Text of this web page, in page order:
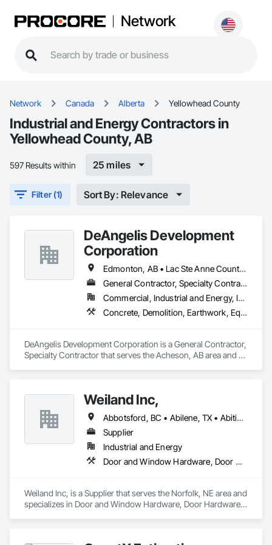
Network
Network Canada Alberta Yellowhead County
Industrial and Energy Contractors in
Yellowhead County, AB
597 Results within 25 miles
Filter (1) Sort By: Relevance
DeAngelis Development
Corporation
Edmonton, AB • Lac Ste Anne County, AB • Leduc County, AB • Parkland County, AB • Spruce Grove, AB • Stony Plain, AB • Sturgeon County, AB • Yellowhead County, AB
General Contractor, Specialty Contractor
Commercial, Industrial and Energy, Infrastructure, Residential
Concrete, Demolition, Earthwork, Equipment, Excavation and Fill, Transportation Construction and Equipment, Trucks
DeAngelis Development Corporation is a General Contractor,
Specialty Contractor that serves the Acheson, AB area and
Weiland Inc,
Abbotsford, BC • Abilene, TX • Abitibi, QC • Absecon, NJ • Bankuba, BC • Bon, ON • Brampton, ON • Calgary, AB • Dallas, TX • Dallaseu, AB • Denver, CO • Dorval, QC • Ebotsaford, BC • Edmonton, AB • El Paso, TX • Erin, ON • Filadelfia, PA • Finaks, AZ • Fort Erie, ON • Fredericton, NB • Gainesville, FL • Garden Grove, CA • Garland, TX • Gatineau, QC • Greater Sudbury, ON • Greenview No 16, AB • Guelph, ON • Halifax, NS • Halton Hills, ON • Hamilton, ON • Houston, TX • Indianapolis, IN • Jacksonville, FL • Jamaica, NY • Jasper, AB • Jersey City, NJ • Kailagaree, AB • Laval, QC • London, ON • Longueuil, QC • Los Angeles, CA • Ottawa, ON • Philadelphia, PA • Pittsburgh, PA • Queens, NY • Quesnel, BC • Quinte West, ON • Québec, QC • Rabal, QC • Richmond Hill, ON • Richmond, BC • Roseuenjelleseu, CA • Sikago, IL • Toronto, ON • Union, NJ • University Park, PA • Upper Marlboro, MD • Usborne No 310, SK • Usk, WA • Uxbridge, ON • Vancouver, BC • Vineepaig, MB • Wilmot, ON • Xenia, IL • Xenia, OH • Yellowhead County, AB • Yellowknife, NT • Yonkers, NY • York, PA • Zachary, LA • Zanesville, OH • Zebulon, NC • Zephyrhills, FL • Zorra, ON • Alabama • Alberta • Arizona • Arkansas • British Columbia • California • Colorado • Connecticut • Delaware • Florida • Georgia • Hawaii • Idaho • Illinois • Indiana • Iowa • Kansas • Kentucky • Louisiana • Maine • Manitoba • Maryland • Massachusetts • Michigan • Minnesota • Mississippi • Missouri • Montana • Nebraska • Nevada • New Brunswick • New Hampshire • New Jersey • New Mexico • New York • Newfoundland and Labrador • North Carolina • North Dakota • Northwest Territories • Nova Scotia • Nunavut • Ohio • Oklahoma • Ontario • Oregon • Pennsylvania • Prince Edward Island • Québec • Rhode Island • Saskatchewan • South Carolina • South Dakota • Tennessee • Texas • Utah • Vermont • Virginia • Washington • West Virginia • Wisconsin • Wyoming
Supplier
Industrial and Energy
Door and Window Hardware, Door Hardware, Doors and Frames, Window Hardware, Windows
Weiland Inc, is a Supplier that serves the Norfolk, NE area and
specializes in Door and Window Hardware, Door Hardware,